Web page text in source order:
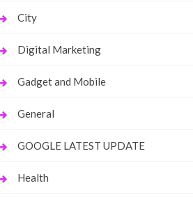
City
Digital Marketing
Gadget and Mobile
General
GOOGLE LATEST UPDATE
Health